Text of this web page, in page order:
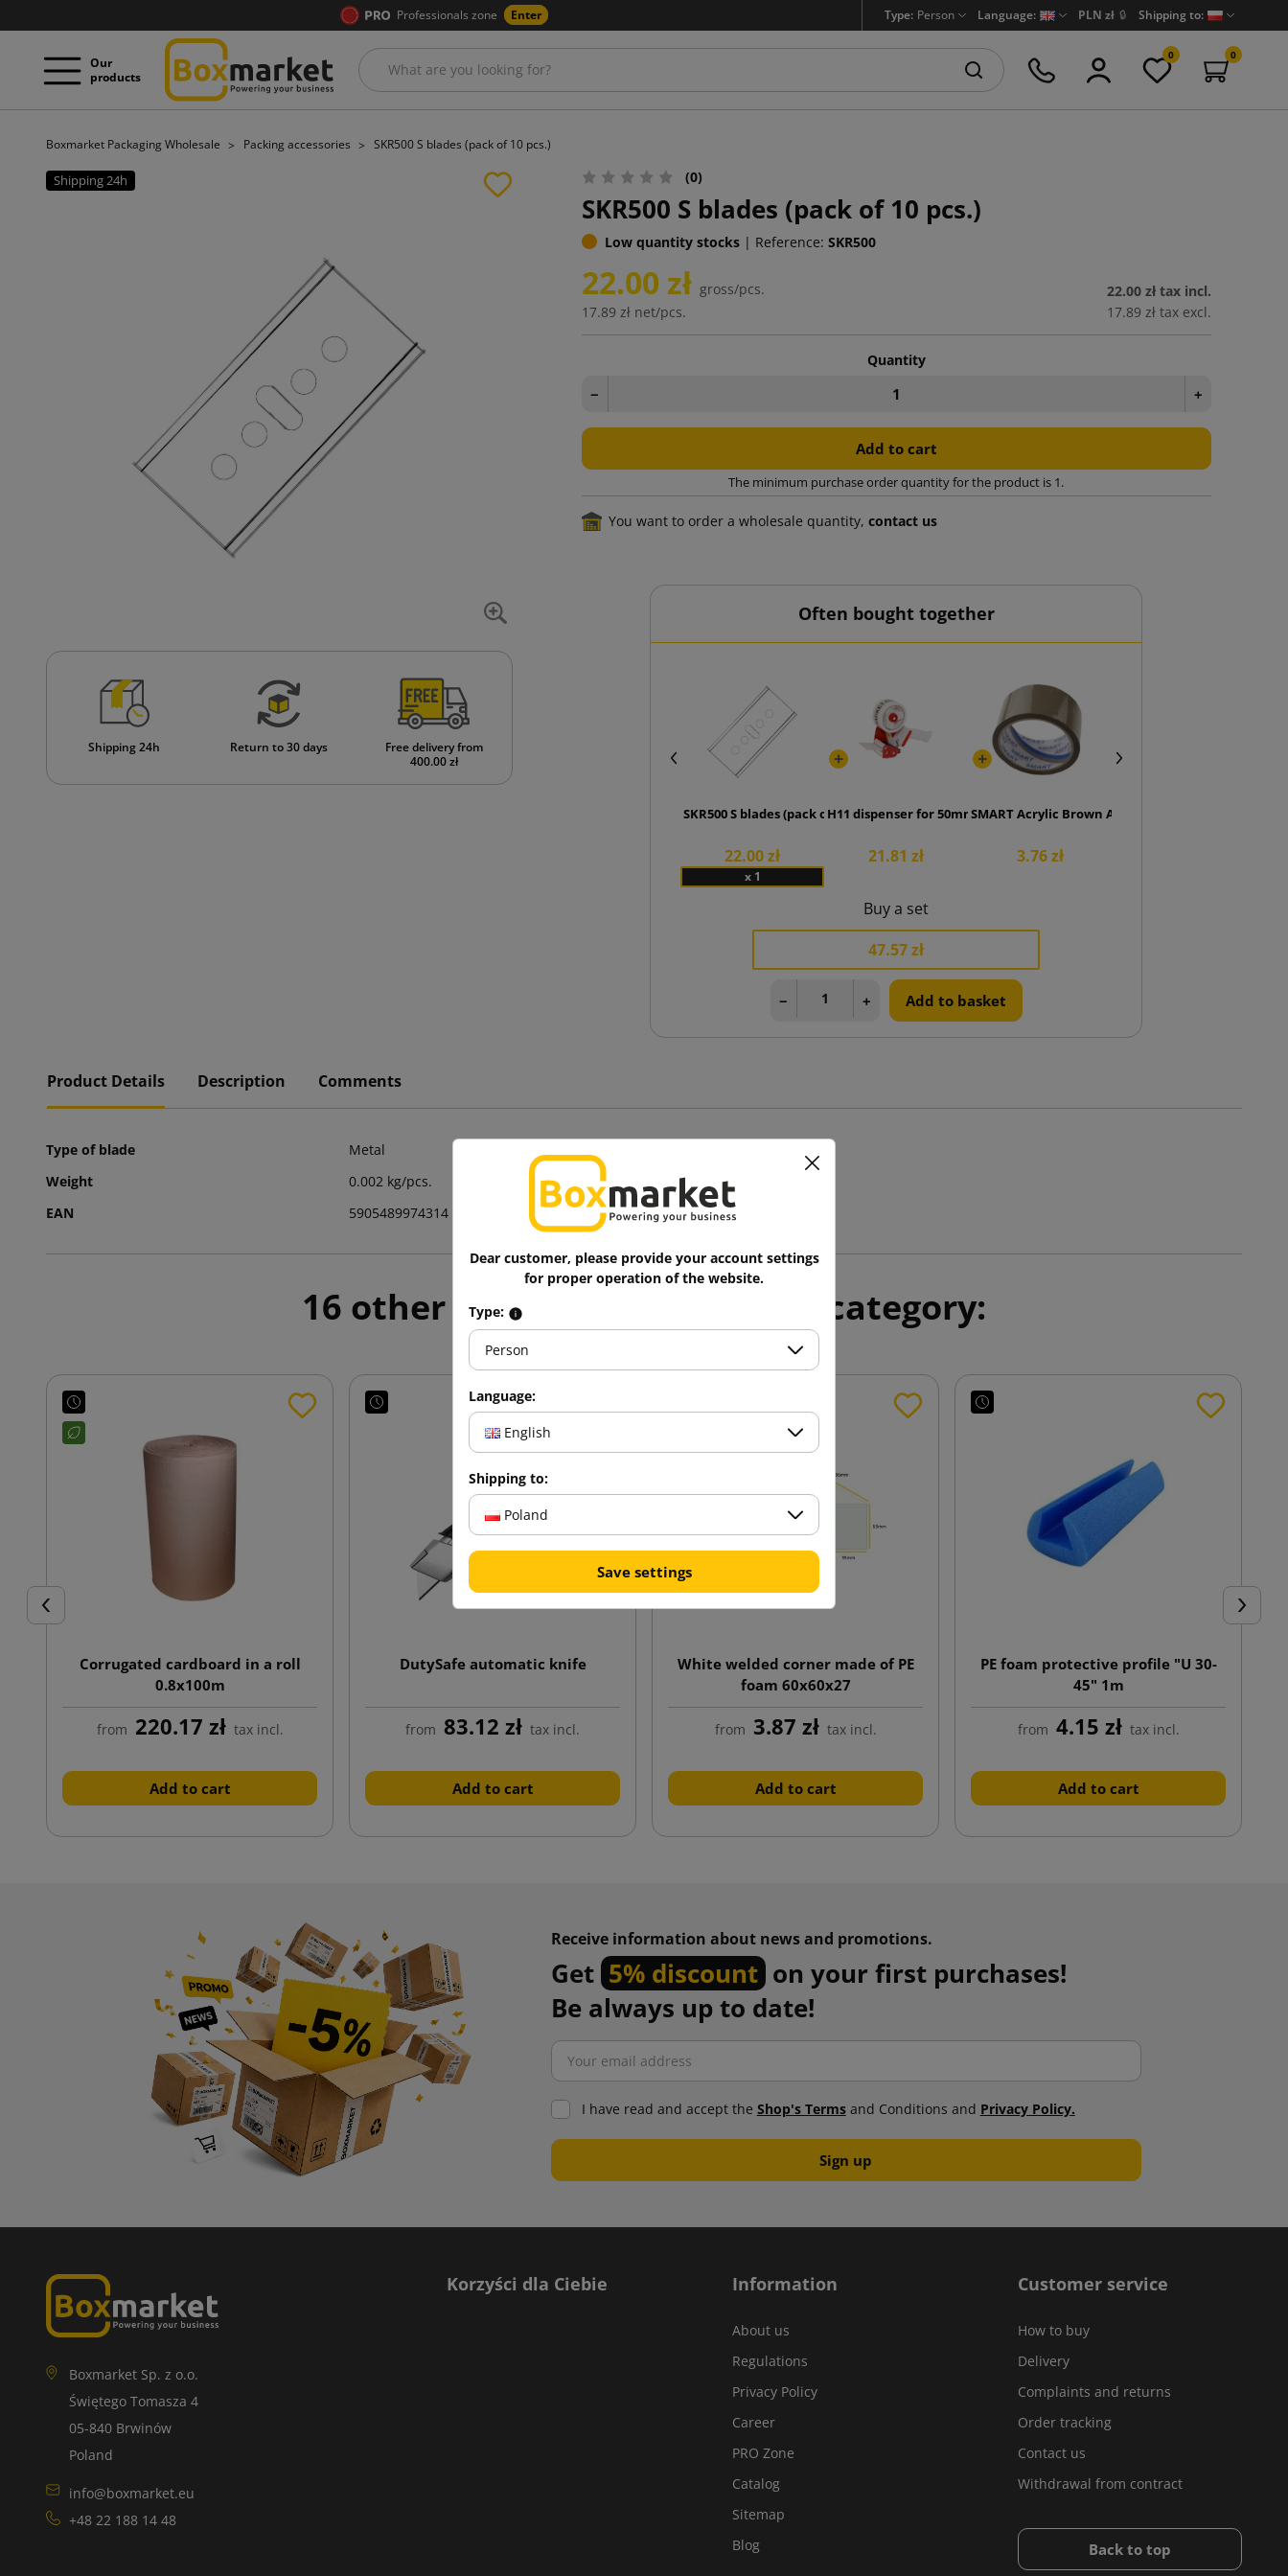
Professionals zone Enter Type: Person Language: PLN zł 🔒 Shipping to:
Our
products
0 0
Boxmarket Packaging Wholesale Packing accessories SKR500 S blades (pack of 10 pcs.)
Shipping 24h
Shipping 24h Return to 30 days
Free delivery from
400.00 zł
(0)
SKR500 S blades (pack of 10 pcs.)
Low quantity stocks| Reference: SKR500
22.00 zł gross/pcs.
17.89 zł net/pcs.
22.00 zł tax incl.
17.89 zł tax excl.
Quantity
− +
Add to cart
The minimum purchase order quantity for the product is 1.
You want to order a wholesale quantity, contact us
Often bought together
SKR500 S blades (pack of 10 pcs.)
22.00 zł
x 1
H11 dispenser for 50mm tape
21.81 zł
SMART Acrylic Brown Adhesive Tape 48/50
3.76 zł
Buy a set
47.57 zł
− + Add to basket
Product Details Description Comments
Type of blade
Metal
Weight
0.002 kg/pcs.
EAN
5905489974314
16 other products in the same category:
Previous Next
Corrugated cardboard in a roll
0.8x100m
from 220.17 zł tax incl.
Add to cart
DutySafe automatic knife
from 83.12 zł tax incl.
Add to cart
White welded corner made of PE
foam 60x60x27
from 3.87 zł tax incl.
Add to cart
PE foam protective profile "U 30-
45" 1m
from 4.15 zł tax incl.
Add to cart
Receive information about news and promotions.
Get 5% discount on your first purchases!
Be always up to date!
I have read and accept the Shop's Termsand Conditions and Privacy Policy.
Boxmarket Sp. z o.o.
Świętego Tomasza 4
05-840 Brwinów
Poland
info@boxmarket.eu
+48 22 188 14 48
Korzyści dla Ciebie Information
About us
Regulations
Privacy Policy
Career
PRO Zone
Catalog
Sitemap
Blog
Customer service
How to buy
Delivery
Complaints and returns
Order tracking
Contact us
Withdrawal from contract
Back to top
Dear customer, please provide your account settings
for proper operation of the website.
Type:
Person
Language:
English
Shipping to:
Poland
Save settings